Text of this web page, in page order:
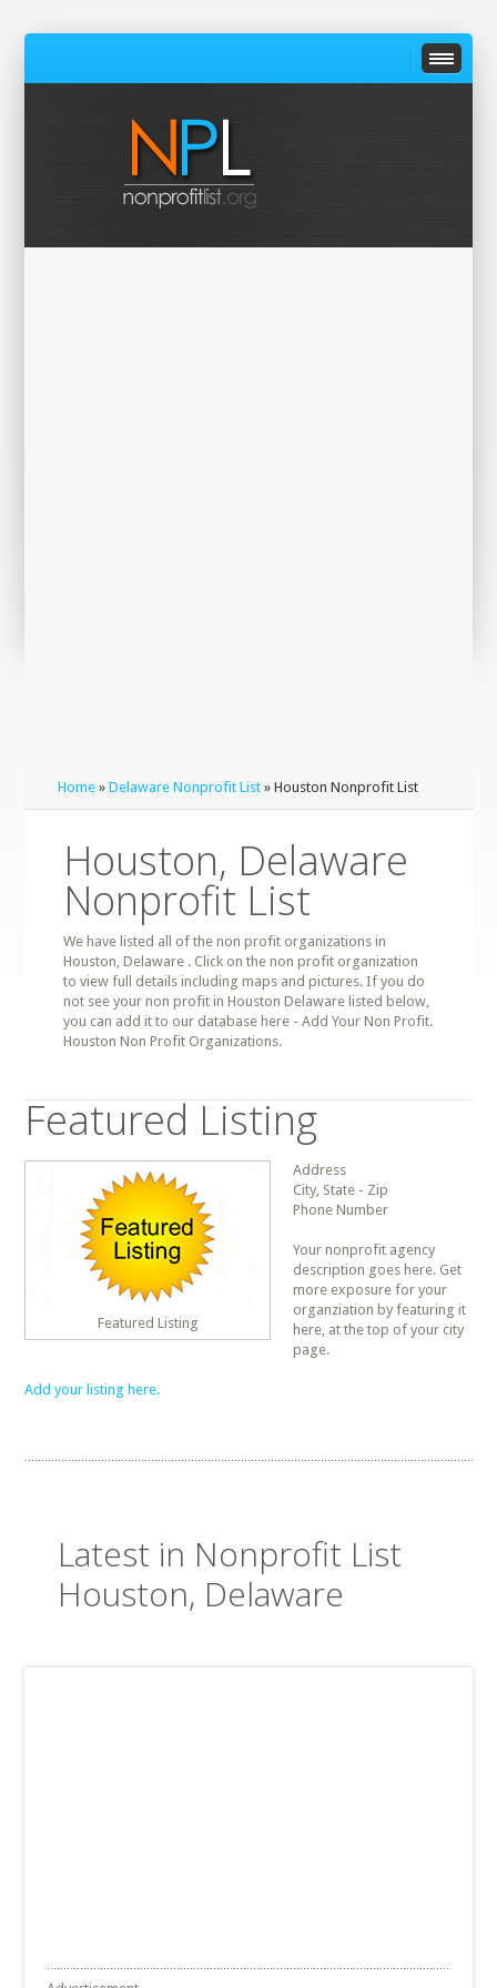
Home »Delaware Nonprofit List » Houston Nonprofit List
Houston, Delaware
Nonprofit List
We have listed all of the non profit organizations in
Houston, Delaware . Click on the non profit organization
to view full details including maps and pictures. If you do
not see your non profit in Houston Delaware listed below,
you can add it to our database here - Add Your Non Profit.
Houston Non Profit Organizations.
Featured Listing
Featured Listing
Address
City, State - Zip
Phone Number
Your nonprofit agency
description goes here. Get
more exposure for your
organziation by featuring it
here, at the top of your city
page.
Add your listing here.
Latest in Nonprofit List
Houston, Delaware